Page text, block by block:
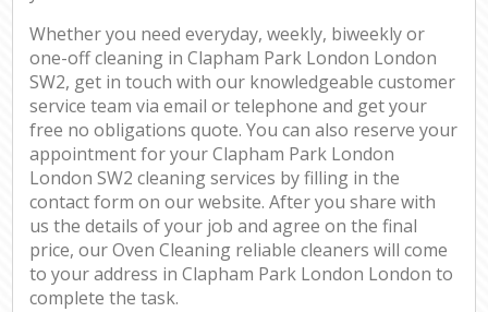
Whether you need everyday, weekly, biweekly or
one-off cleaning in Clapham Park London London
SW2, get in touch with our knowledgeable customer
service team via email or telephone and get your
free no obligations quote. You can also reserve your
appointment for your Clapham Park London
London SW2 cleaning services by filling in the
contact form on our website. After you share with
us the details of your job and agree on the final
price, our Oven Cleaning reliable cleaners will come
to your address in Clapham Park London London to
complete the task.